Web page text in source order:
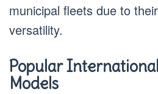
municipal fleets due to
versatility.
Popular
Models